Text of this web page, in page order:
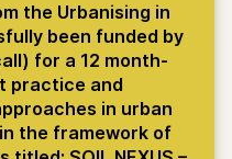
the Urbanising in
been funded by
for a 12 month-
practice and
in urban
the framework of